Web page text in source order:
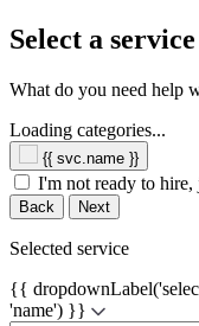
Select a service
What do you need help
Loading categories...
{{ svc.name }}
I'm not ready to hire,
Back Next
Selected service
{{
'name') }}